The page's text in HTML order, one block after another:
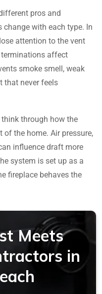
pros and
change with each type. In
attention to the vent
terminations affect
smoke smell, weak
that never feels
through how the
the home. Air pressure,
influence draft more
system is set up as a
fireplace behaves the
Meets
in